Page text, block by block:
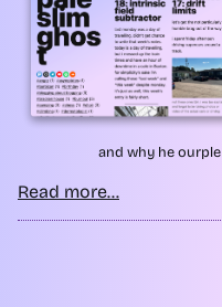
and why he ourple
Read more...